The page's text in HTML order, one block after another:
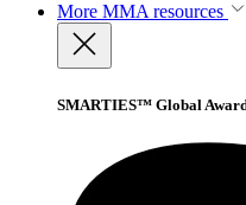
More MMA resources
SMARTIES™ Global